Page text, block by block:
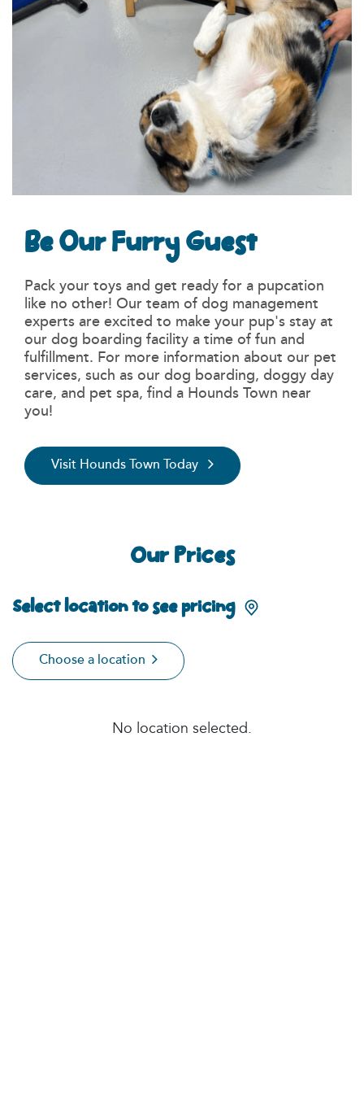
Be Our Furry Guest
Pack your toys and get ready for a pupcation
like no other! Our team of dog management
experts are excited to make your pup's stay at
our dog boarding facility a time of fun and
fulfillment. For more information about our pet
services, such as our dog boarding, doggy day
care, and pet spa, find a Hounds Town near
you!
Visit Hounds Town Today
Our Prices
Select location to see pricing
Choose a location
No location selected.